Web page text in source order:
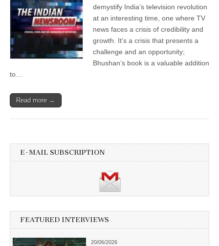
demystify India’s television revolution
at an interesting time, one where TV
news faces a crisis of credibility and
growth. It’s a crisis that presents a
challenge and an opportunity;
Bhushan’s book is a valuable addition
to…
Read more →
E-MAIL SUBSCRIPTION
FEATURED INTERVIEWS
20/06/2026